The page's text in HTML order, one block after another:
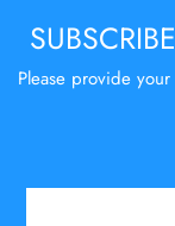
Please provide